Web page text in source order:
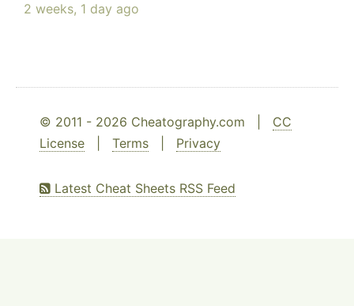
2 weeks, 1 day ago
© 2011 - 2026 Cheatography.com | CC
License
Terms Privacy
Latest Cheat Sheets RSS Feed